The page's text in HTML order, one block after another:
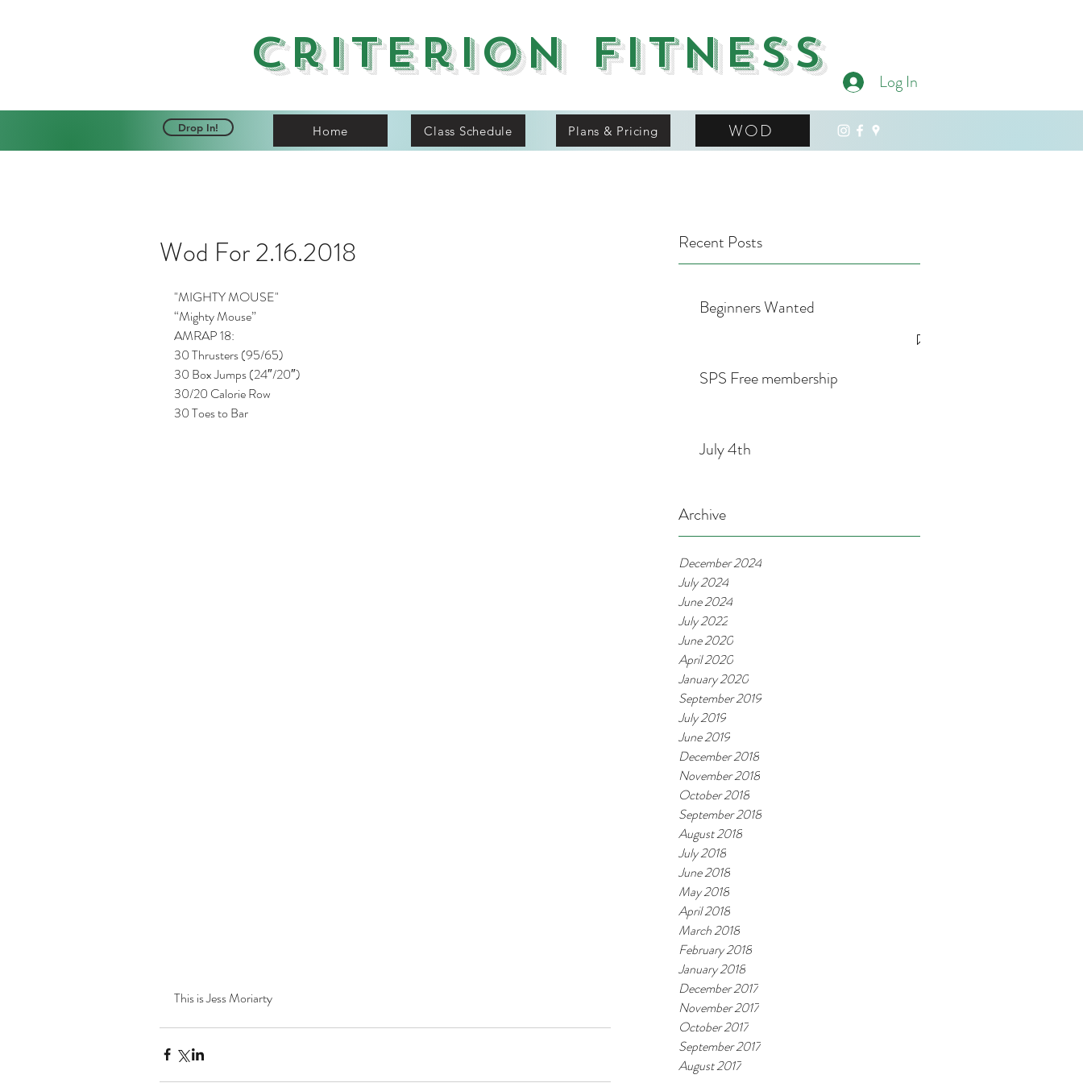
Log In
Criterion Fitness
Drop In! Home Class Schedule Plans & Pricing WOD
Recent Posts
Beginners Wanted
SPS Free membership
July 4th
Archive
December 2024
July 2024
June 2024
July 2022
June 2020
April 2020
January 2020
September 2019
July 2019
June 2019
December 2018
November 2018
October 2018
September 2018
August 2018
July 2018
June 2018
May 2018
April 2018
March 2018
February 2018
January 2018
December 2017
November 2017
October 2017
September 2017
August 2017
Wod For 2.16.2018
"MIGHTY MOUSE"
“Mighty Mouse”
AMRAP 18:
30 Thrusters (95/65)
30 Box Jumps (24″/20″)
30/20 Calorie Row
30 Toes to Bar
This is Jess Moriarty